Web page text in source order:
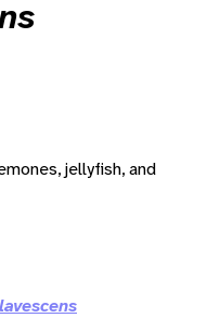
jellyfish, and